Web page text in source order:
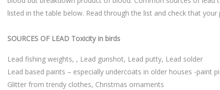
listed in the table below. Read through the list and check that
SOURCES OF LEAD Toxicity in birds
Lead fishing weights, , Lead gunshot, Lead putty, Lead solder
Lead based paints – especially undercoats in older houses -paint
Glitter from trendy clothes, Christmas ornaments